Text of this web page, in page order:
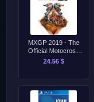
MXGP 2019 - The
Official Motocross
Videogame PS4
24.56 $